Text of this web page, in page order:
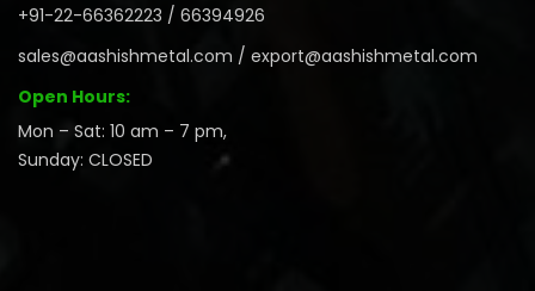
+91-22-66362223 / 66394926
sales@aashishmetal.com / export@aashishmetal.com
Open Hours:
Mon – Sat: 10 am – 7 pm,
Sunday: CLOSED